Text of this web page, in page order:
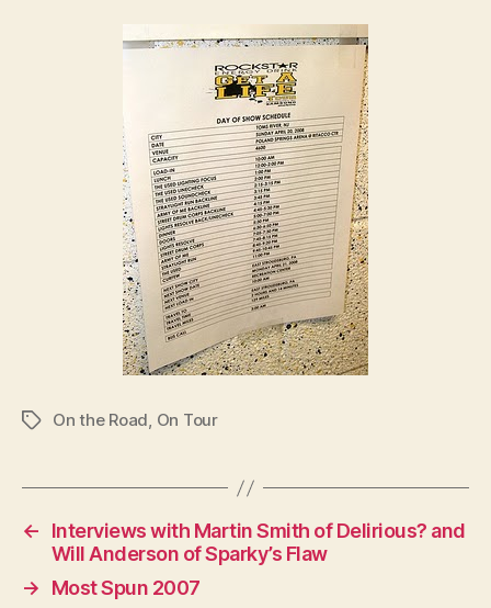
TagsOn the Road, On Tour
←
Interviews with Martin Smith of Delirious? and
Will Anderson of Sparky’s Flaw
→
Most Spun 2007